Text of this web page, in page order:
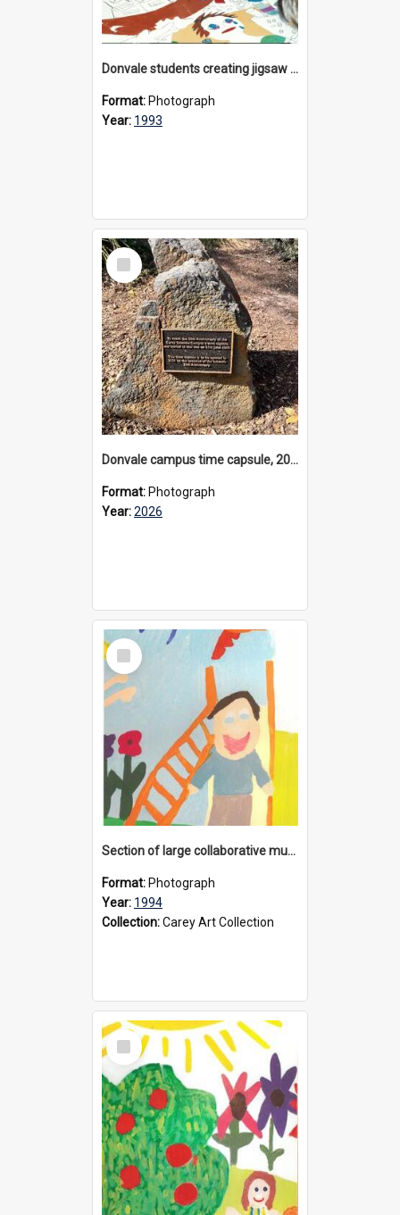
Donvale students creating jigsaw mural, 1993
Format: Photograph
Year: 1993
Select
Item
Donvale campus time capsule, 2026
Format: Photograph
Year:2026
Select
Item
Section of large collaborative mural created by Donvale campus students, 1994
Format: Photograph
Year: 1994
Collection:Carey Art Collection
Select
Item